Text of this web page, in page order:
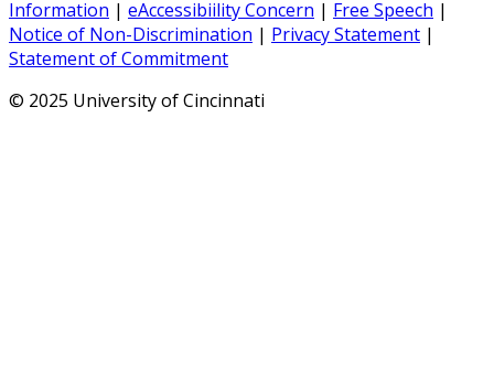
Information | eAccessibiility Concern | Free Speech |
Notice of Non-Discrimination | Privacy Statement |
Statement of Commitment
© 2025 University of Cincinnati